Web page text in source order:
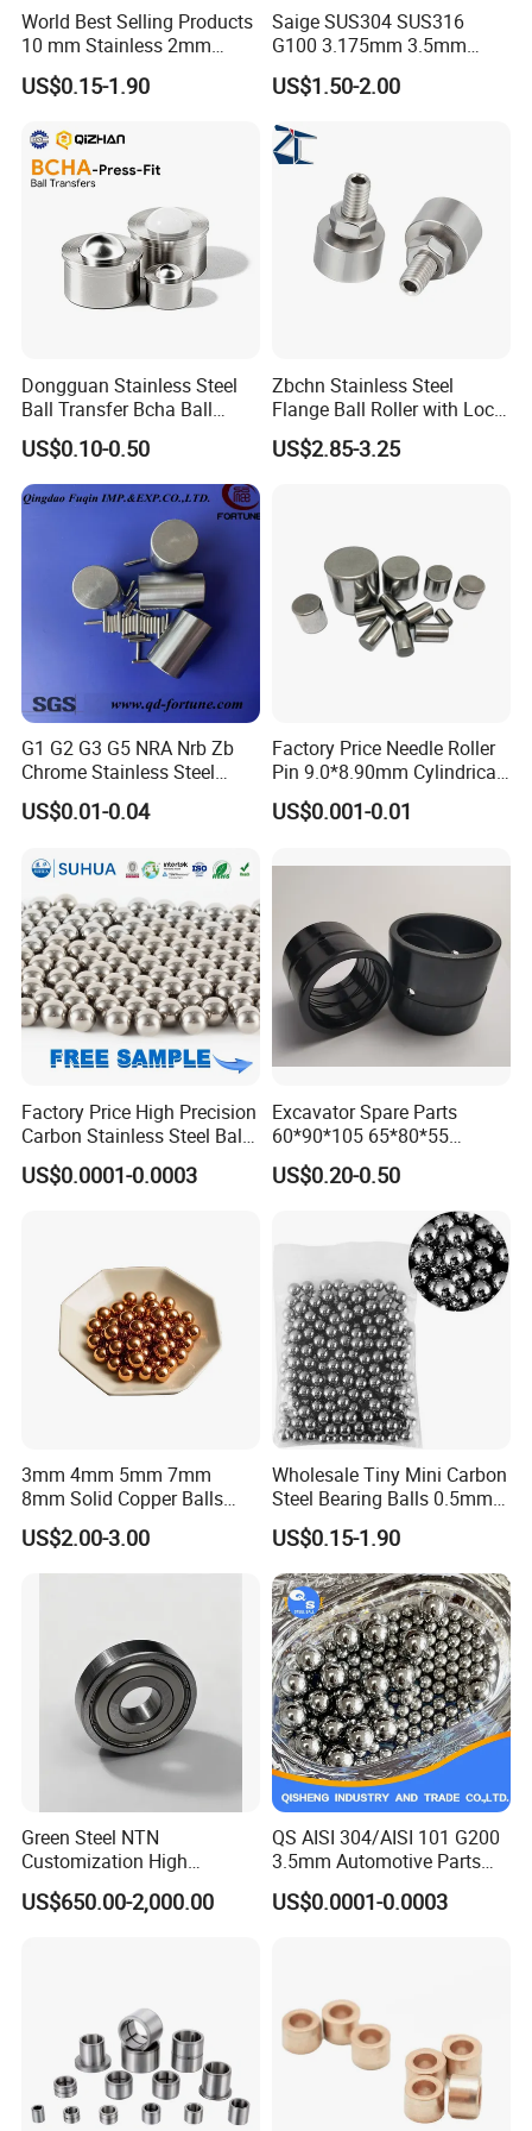
Glory
Top 200 most promising companies of China in Forbes
Top 500 in China Machinery Industry
Excellent Enterprise with China Well-know Trademark
High-performance Bearings Laboratory
State Quality Supervision and Testing Center for Bearing
ISO/TC4 China Secretariat
The Research Center for High-speed Precision Bearing
Engineering in Machinery Industry...
ZYS MANUFACTURING CAPACITY
ZYS Quality assurance
Exhibition
World Best Selling Products
10 mm Stainless 2mm
Carbon Steel Ball 100cr6
G1000
US$0.15-1.90
Saige SUS304 SUS316
G100 3.175mm 3.5mm
3.969mm Stainless Steel
Ball
US$1.50-2.00
Dongguan Stainless Steel
Ball Transfer Bcha Ball
Roller Press-Fit
US$0.10-0.50
Zbchn Stainless Steel
Flange Ball Roller with Lock
Nut Polyacetal Ball Transfer
Unit Rollers
US$2.85-3.25
G1 G2 G3 G5 NRA Nrb Zb
Chrome Stainless Steel
Needle Roller Cylindrical
Roller Bearing Roller for
Bearing
US$0.01-0.04
Factory Price Needle Roller
Pin 9.0*8.90mm Cylindrical
Roller for CNC Linear Guides
US$0.001-0.01
Factory Price High Precision
Carbon Stainless Steel Balls
for Roller Bearings
US$0.0001-0.0003
Excavator Spare Parts
60*90*105 65*80*55
65*80*75 Pin Bushings
Bucket Bush
US$0.20-0.50
3mm 4mm 5mm 7mm
8mm Solid Copper Balls
Copper Sphere Brass Ball
US$2.00-3.00
Wholesale Tiny Mini Carbon
Steel Bearing Balls 0.5mm
0.6mm 0.8mm Iron Ms
US$0.15-1.90
Green Steel NTN
Customization High
Strength Precision Bearing
Steel for Car Parts
US$650.00-2,000.00
QS AISI 304/AISI 101 G200
3.5mm Automotive Parts
Wear Resistant Precision for
Automotive Parts Carbon
US$0.0001-0.0003